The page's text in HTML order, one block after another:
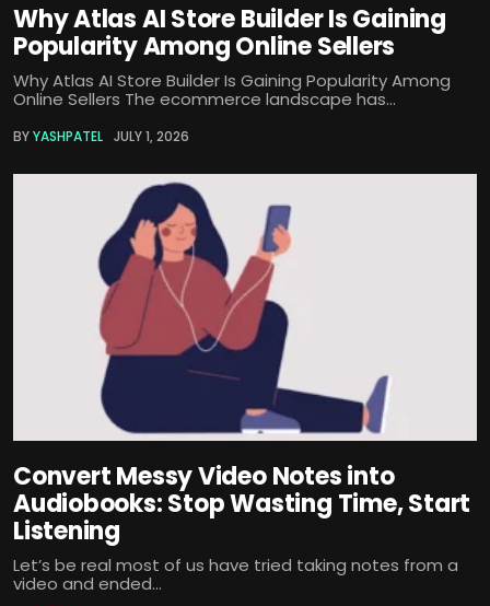
Why Atlas AI Store Builder Is Gaining
Popularity Among Online Sellers
Why Atlas AI Store Builder Is Gaining Popularity Among
Online Sellers The ecommerce landscape has...
BYYASHPATEL JULY 1, 2026
Convert Messy Video Notes into
Audiobooks: Stop Wasting Time, Start
Listening
Let’s be real most of us have tried taking notes from a
video and ended...